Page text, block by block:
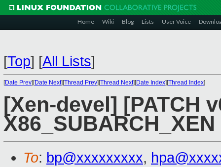
Home Wiki Blog Lists User Voice
[Top] [All Lists]
[Date Prev][Date Next][Thread Prev][Thread Next][Date Index][Thread Index]
[Xen-devel] [PATCH
To: bp@xxxxxxxxx,